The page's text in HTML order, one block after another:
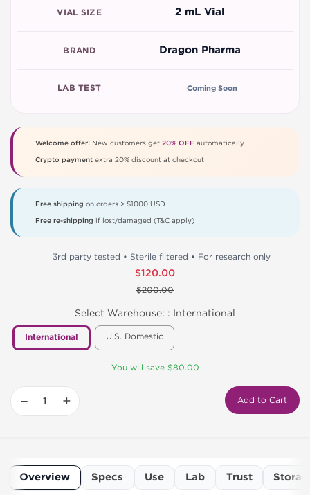
VIAL SIZE 2 mL Vial
BRAND Dragon Pharma
LAB TEST Coming Soon
Welcome offer!New customers get 20% OFFautomatically
Crypto paymentextra 20% discount at checkout
Free shipping on orders > $1000 USD
Free re-shipping if lost/damaged (T&C apply)
3rd party tested • Sterile filtered • For research only
$120.00
$200.00
Select Warehouse: : International
International U.S. Domestic
You will save $80.00
− + Add to Cart
Overview Specs Use Lab Trust